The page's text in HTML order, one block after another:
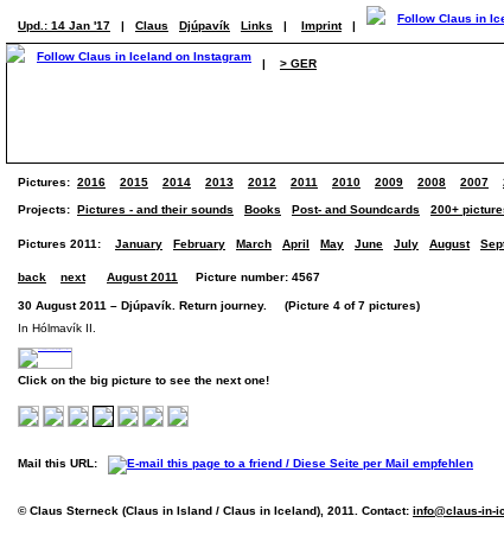
Upd.: 14 Jan '17 | Claus Djúpavík Links | Imprint |
| > GER
Pictures: 2016 2015 2014 2013 2012 2011 2010 2009 2008 2007
Projects: Pictures - and their sounds Books Post- and Soundcards 200+
Pictures 2011: January February March April May June July August
back next August 2011 Picture number: 4567
30 August 2011 – Djúpavík. Return journey. (Picture 4 of 7 pictures)
In Hólmavík II.
Click on the big picture to see the next one!
Mail this URL:
© Claus Sterneck (Claus in Island / Claus in Iceland), 2011. Contact: info@claus-in-